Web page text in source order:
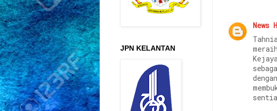
News
JPN KELANTAN